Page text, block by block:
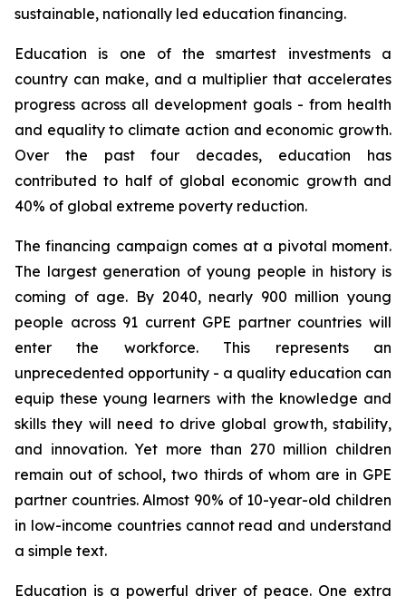
sustainable, nationally led education financing.
Education is one of the smartest investments a
country can make, and a multiplier that accelerates
progress across all development goals - from health
and equality to climate action and economic growth.
Over the past four decades, education has
contributed to half of global economic growth and
40% of global extreme poverty reduction.
The financing campaign comes at a pivotal moment.
The largest generation of young people in history is
coming of age. By 2040, nearly 900 million young
people across 91 current GPE partner countries will
enter the workforce. This represents an
unprecedented opportunity - a quality education can
equip these young learners with the knowledge and
skills they will need to drive global growth, stability,
and innovation. Yet more than 270 million children
remain out of school, two thirds of whom are in GPE
partner countries. Almost 90% of 10-year-old children
in low-income countries cannot read and understand
a simple text.
Education is a powerful driver of peace. One extra